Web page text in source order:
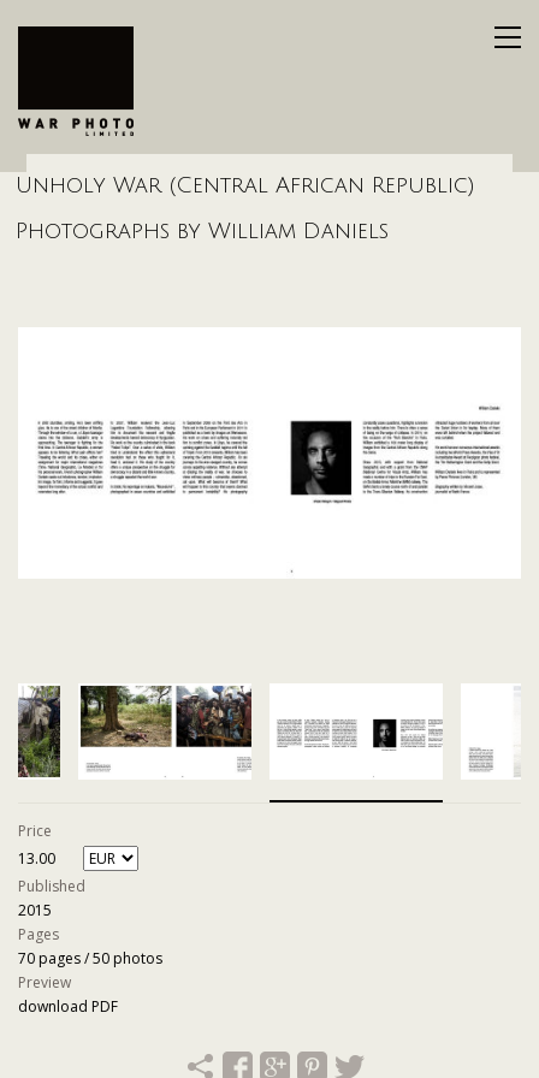
Unholy War (Central African Republic)
Photographs by William Daniels
Price
13.00
Published
2015
Pages
70 pages / 50 photos
Preview
download PDF